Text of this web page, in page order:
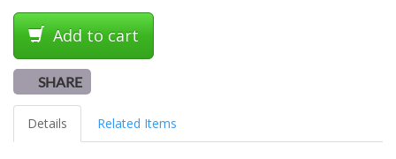
Add to cart
SHARE
Details Related Items